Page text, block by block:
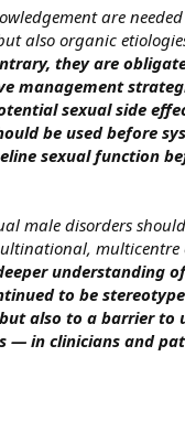
are
also organic
they are
management
sexual side
be used before
sexual function
male disorders
understanding
to be
also to a barrier to
— in clinicians and